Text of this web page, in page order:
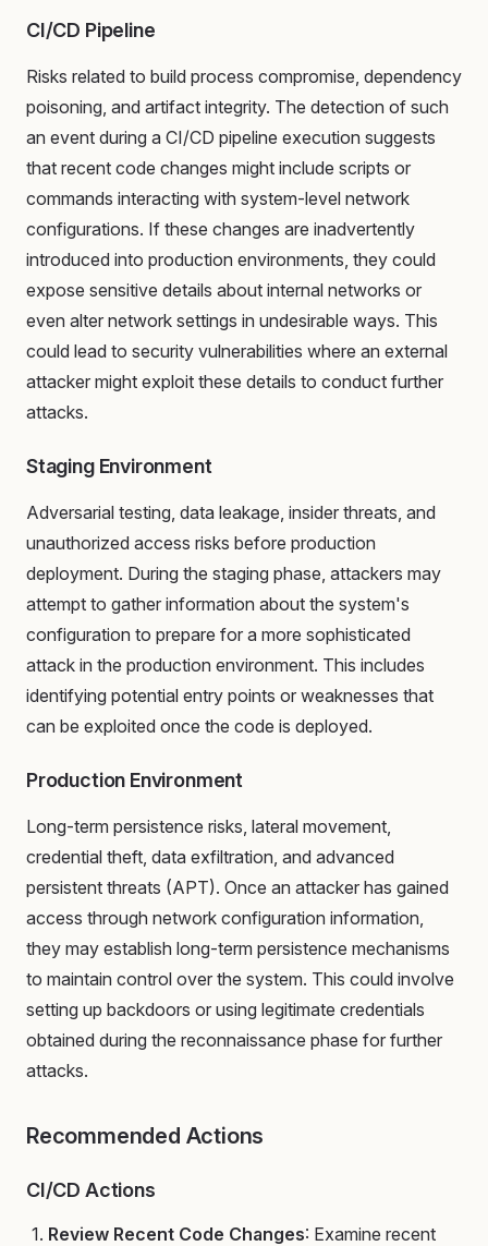
CI/CD Pipeline
Risks related to build process compromise, dependency
poisoning, and artifact integrity. The detection of such
an event during a CI/CD pipeline execution suggests
that recent code changes might include scripts or
commands interacting with system-level network
configurations. If these changes are inadvertently
introduced into production environments, they could
expose sensitive details about internal networks or
even alter network settings in undesirable ways. This
could lead to security vulnerabilities where an external
attacker might exploit these details to conduct further
attacks.
Staging Environment
Adversarial testing, data leakage, insider threats, and
unauthorized access risks before production
deployment. During the staging phase, attackers may
attempt to gather information about the system's
configuration to prepare for a more sophisticated
attack in the production environment. This includes
identifying potential entry points or weaknesses that
can be exploited once the code is deployed.
Production Environment
Long-term persistence risks, lateral movement,
credential theft, data exfiltration, and advanced
persistent threats (APT). Once an attacker has gained
access through network configuration information,
they may establish long-term persistence mechanisms
to maintain control over the system. This could involve
setting up backdoors or using legitimate credentials
obtained during the reconnaissance phase for further
attacks.
Recommended Actions
CI/CD Actions
Review Recent Code Changes: Examine recent